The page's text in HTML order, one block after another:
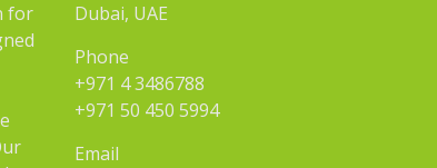
for
Dubai, UAE
Phone
+971 4 3486788
+971 50 450 5994
Email